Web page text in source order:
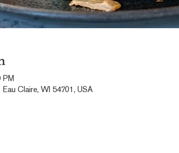
PM
Claire, WI 54701, USA